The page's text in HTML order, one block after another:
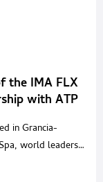
the IMA FLX
with ATP
in Grancia-
world leaders